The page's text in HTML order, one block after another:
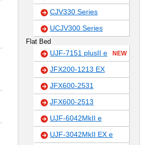
CJV330 Series
UCJV300 Series
Flat Bed
UJF-7151 plusII e NEW
JFX200-1213 EX
JFX600-2531
JFX600-2513
UJF-6042MkII e
UJF-3042MkII EX e